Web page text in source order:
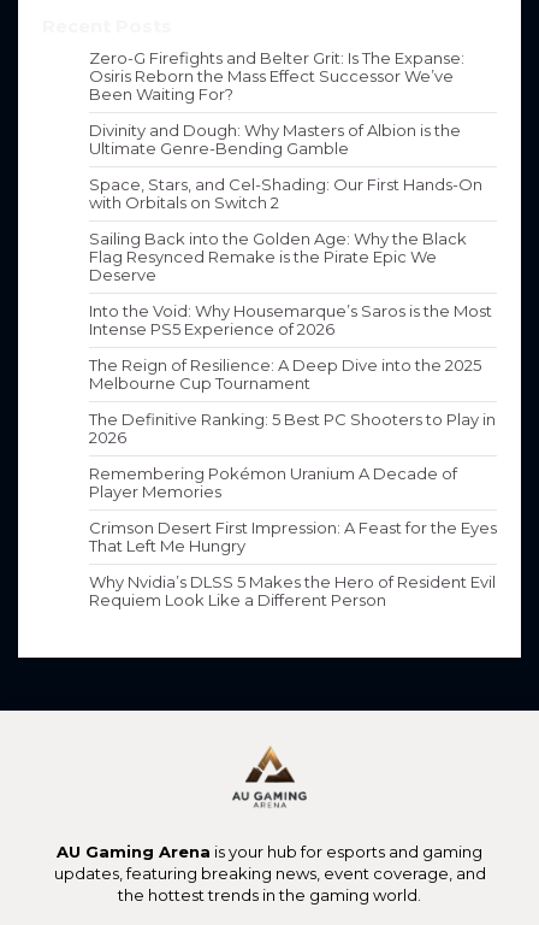
Zero-G Firefights and Belter Grit: Is The Expanse:
Osiris Reborn the Mass Effect Successor We’ve
Been Waiting For?
Divinity and Dough: Why Masters of Albion is the
Ultimate Genre-Bending Gamble
Space, Stars, and Cel-Shading: Our First Hands-On
with Orbitals on Switch 2
Sailing Back into the Golden Age: Why the Black
Flag Resynced Remake is the Pirate Epic We
Deserve
Into the Void: Why Housemarque’s Saros is the Most
Intense PS5 Experience of 2026
The Reign of Resilience: A Deep Dive into the 2025
Melbourne Cup Tournament
The Definitive Ranking: 5 Best PC Shooters to Play in
2026
Remembering Pokémon Uranium A Decade of
Player Memories
Crimson Desert First Impression: A Feast for the Eyes
That Left Me Hungry
Why Nvidia’s DLSS 5 Makes the Hero of Resident Evil
Requiem Look Like a Different Person
AU Gaming Arena is your hub for esports and gaming
updates, featuring breaking news, event coverage, and
the hottest trends in the gaming world.